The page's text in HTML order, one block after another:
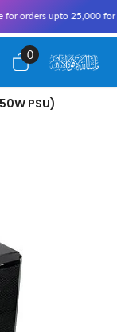
25,000 for
0
0
items
PSU)